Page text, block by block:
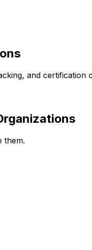
and certification
them.